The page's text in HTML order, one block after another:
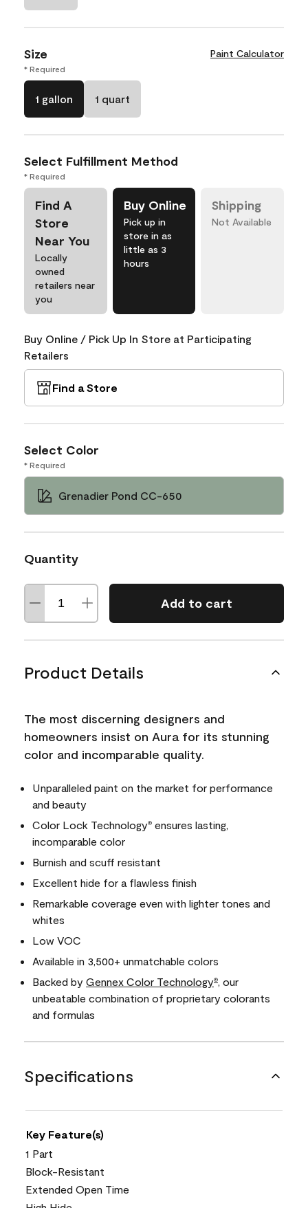
Size Paint Calculator
* Required
1 gallon 1 quart
Select Fulfillment Method
* Required
Find A
Store
Near You
Locally
owned
retailers near
you
Buy Online
Pick up in
store in as
little as 3
hours
Shipping
Not Available
Buy Online / Pick Up In Store at Participating
Retailers
Find a Store
Select Color
* Required
Grenadier Pond CC-650
Quantity
Add to cart
Product Details
The most discerning designers and
homeowners insist on Aura for its stunning
color and incomparable quality.
Unparalleled paint on the market for performance
and beauty
Color Lock Technology® ensures lasting,
incomparable color
Burnish and scuff resistant
Excellent hide for a flawless finish
Remarkable coverage even with lighter tones and
whites
Low VOC
Available in 3,500+ unmatchable colors
Backed by Gennex Color Technology®
, our
unbeatable combination of proprietary colorants
and formulas
Specifications
Key Feature(s)
1 Part
Block-Resistant
Extended Open Time